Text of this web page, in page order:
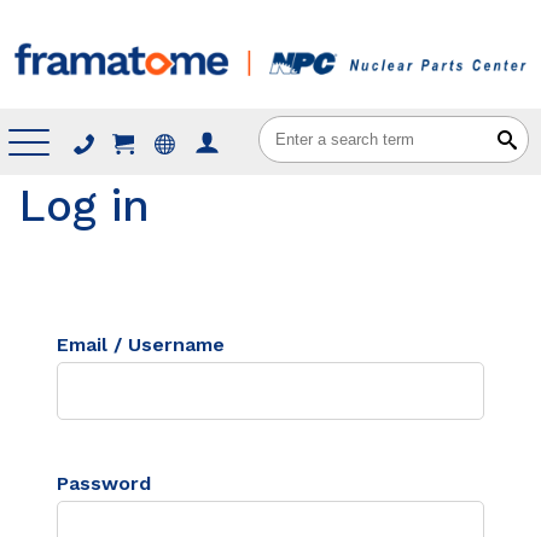
Menu
Log in
Email / Username
Password